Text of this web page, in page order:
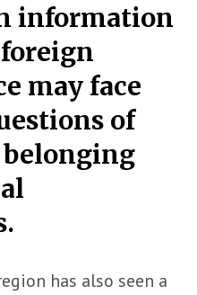
information
may face
of
has also seen a